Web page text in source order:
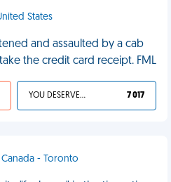
States
and assaulted by a cab
the credit card receipt. FML
YOU DESERVED IT 7 017
Canada - Toronto